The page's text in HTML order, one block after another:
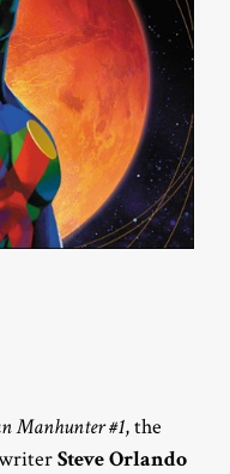
Manhunter #1, the
writerSteve Orlando